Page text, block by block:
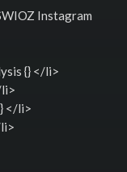
Instagram
{} </li>
</li>